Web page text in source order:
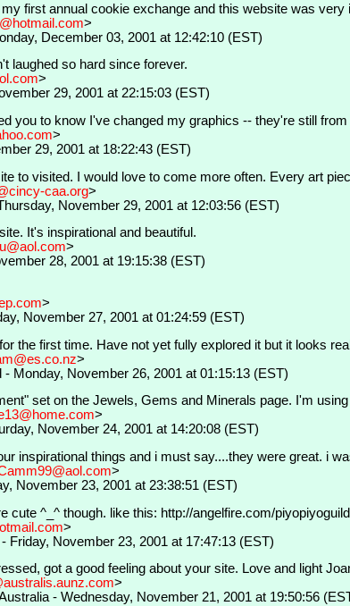
first annual cookie exchange and this website was
>
December 03, 2001 at 12:42:10 (EST)
laughed so hard since forever.
>
29, 2001 at 22:15:03 (EST)
you to know I've changed my graphics -- they're still
>
29, 2001 at 18:22:43 (EST)
to visited. I would love to come more often. Every art
caa.org>
November 29, 2001 at 12:03:56 (EST)
It's inspirational and beautiful.
>
28, 2001 at 19:15:38 (EST)
>
November 27, 2001 at 01:24:59 (EST)
the first time. Have not yet fully explored it but it looks
>
Monday, November 26, 2001 at 01:15:13 (EST)
set on the Jewels, Gems and Minerals page. I'm
>
November 24, 2001 at 14:20:08 (EST)
inspirational things and i must say....they were great. i
>
November 23, 2001 at 23:38:51 (EST)
cute ^_^ though. like this: http://angelfire.com/
>
Friday, November 23, 2001 at 17:47:13 (EST)
got a good feeling about your site. Love and light
>
- Wednesday, November 21, 2001 at 19:50:56